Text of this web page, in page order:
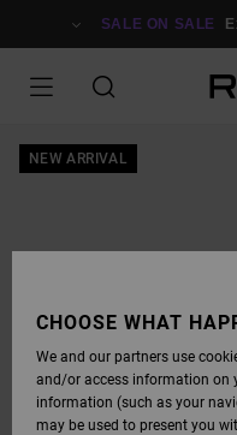
SALE ON SALE
NEW ARRIVAL
CHOOSE WHAT
We and our partners use
and/or access information on
information (such as your
may be used to present you